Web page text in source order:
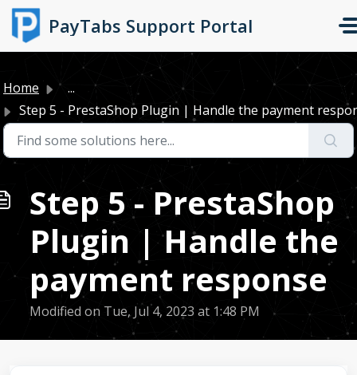
Skip to main content
PayTabs Support Portal
Home
...
Step 5 - PrestaShop Plugin | Handle the payment
Step 5 - PrestaShop
Plugin | Handle the
payment response
Modified on Tue, Jul 4, 2023 at 1:48 PM